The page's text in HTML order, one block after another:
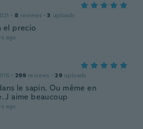
· 8 reviews · 3 uploads
el precio
ago
· 299 reviews · 29 uploads
le sapin. Ou même en
J aime beaucoup
ago